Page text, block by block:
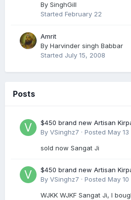
By SinghGill
Started February 22
Amrit
By Harvinder singh Babbar
Started July 15, 2008
Posts
$450 brand new Artisan
By VSinghz7 · Posted May 13
sold now Sangat Ji
$450 brand new Artisan
By VSinghz7 · Posted May 10
WJKK WJKF Sangat Ji, I